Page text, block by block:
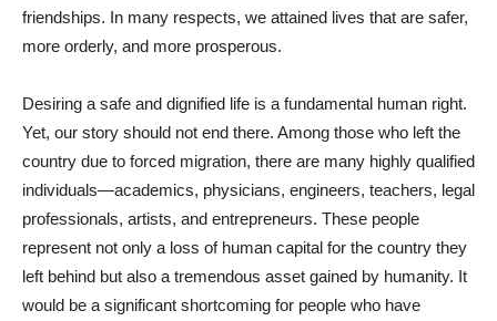
friendships. In many respects, we attained lives that are safer,
more orderly, and more prosperous.
Desiring a safe and dignified life is a fundamental human right.
Yet, our story should not end there. Among those who left the
country due to forced migration, there are many highly qualified
individuals—academics, physicians, engineers, teachers, legal
professionals, artists, and entrepreneurs. These people
represent not only a loss of human capital for the country they
left behind but also a tremendous asset gained by humanity. It
would be a significant shortcoming for people who have